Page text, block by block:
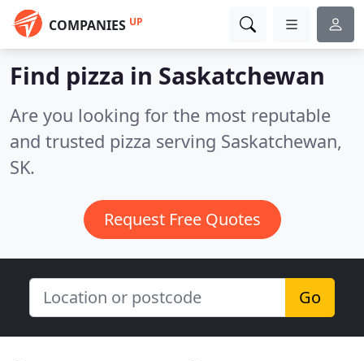
COMPANIES UP
Find pizza in Saskatchewan
Are you looking for the most reputable
and trusted pizza serving Saskatchewan,
SK.
Request Free Quotes
Go